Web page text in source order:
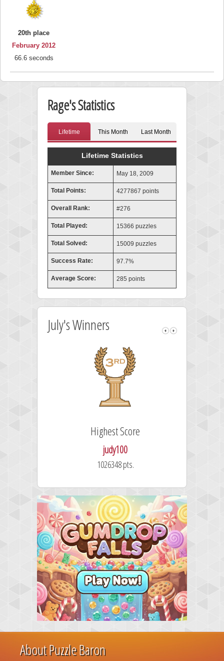
20th place
February 2012
66.6 seconds
Rage's Statistics
Lifetime This Month Last Month
Lifetime Statistics
Member Since: May 18, 2009
Total Points: 4277867 points
Overall Rank: #276
Total Played: 15366 puzzles
Total Solved: 15009 puzzles
Success Rate: 97.7%
Average Score: 285 points
July's Winners
Highest Score
judy100
1026348 pts.
About Puzzle Baron